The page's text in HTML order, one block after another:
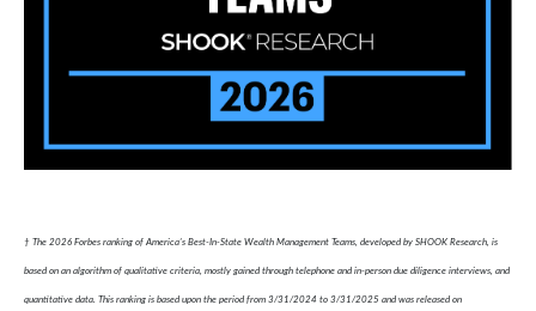
† The 2026 Forbes ranking of America’s Best-In-State Wealth Management Teams, developed by SHOOK Research, is
based on an algorithm of qualitative criteria, mostly gained through telephone and in-person due diligence interviews, and
quantitative data. This ranking is based upon the period from 3/31/2024 to 3/31/2025 and was released on